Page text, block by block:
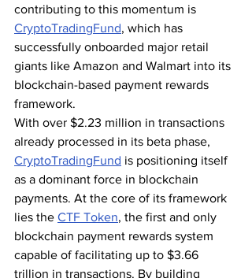
contributing to this momentum is
CryptoTradingFund, which has
successfully onboarded major retail
giants like Amazon and Walmart into its
blockchain-based payment rewards
framework.
With over $2.23 million in transactions
already processed in its beta phase,
CryptoTradingFund is positioning itself
as a dominant force in blockchain
payments. At the core of its framework
lies the CTF Token, the first and only
blockchain payment rewards system
capable of facilitating up to $3.66
trillion in transactions. By building